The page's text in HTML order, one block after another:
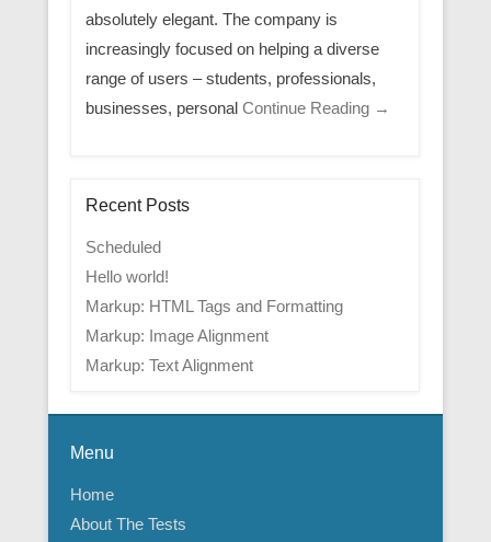
absolutely elegant. The company is
increasingly focused on helping a diverse
range of users – students, professionals,
businesses, personal Continue Reading →
Recent Posts
Scheduled
Hello world!
Markup: HTML Tags and Formatting
Markup: Image Alignment
Markup: Text Alignment
Menu
Home
About The Tests